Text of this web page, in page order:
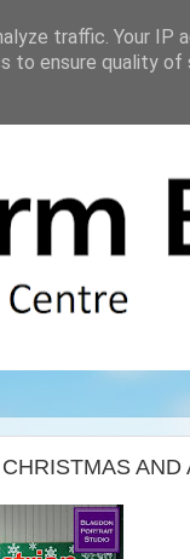
traffic. Your IP
to ensure quality of